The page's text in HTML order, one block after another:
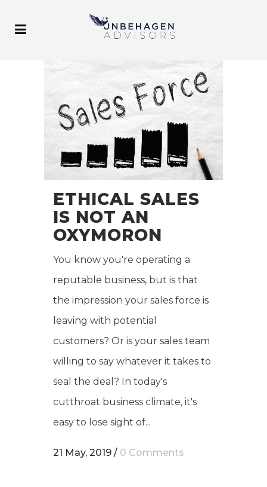
ETHICAL SALES
IS NOT AN
OXYMORON
You know you're operating a
reputable business, but is that
the impression your sales force is
leaving with potential
customers? Or is your sales team
willing to say whatever it takes to
seal the deal? In today's
cutthroat business climate, it's
easy to lose sight of...
21 May, 2019 / 0 Comments